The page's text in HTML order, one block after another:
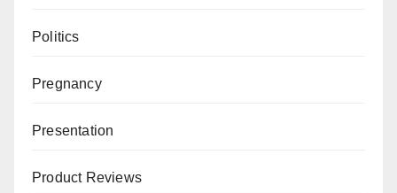
Politics
Pregnancy
Presentation
Product Reviews